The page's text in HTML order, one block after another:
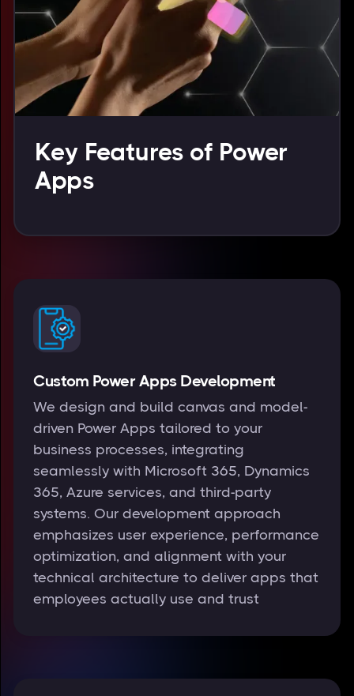
Key Features of Power
Apps
Custom Power Apps Development
We design and build canvas and model-
driven Power Apps tailored to your
business processes, integrating
seamlessly with Microsoft 365, Dynamics
365, Azure services, and third-party
systems. Our development approach
emphasizes user experience, performance
optimization, and alignment with your
technical architecture to deliver apps that
employees actually use and trust